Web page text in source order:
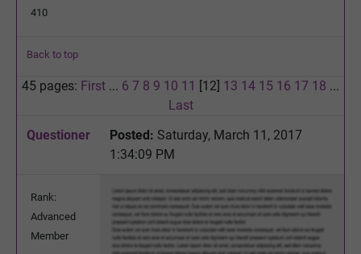
410
Back to top
45 pages: First ... 6 7 8 9 10 11 [12] 13 14 15 16 17 18 ...
Last
Questioner
Posted: Saturday, March 11, 2017
1:34:09 PM
Rank:
Advanced
Member